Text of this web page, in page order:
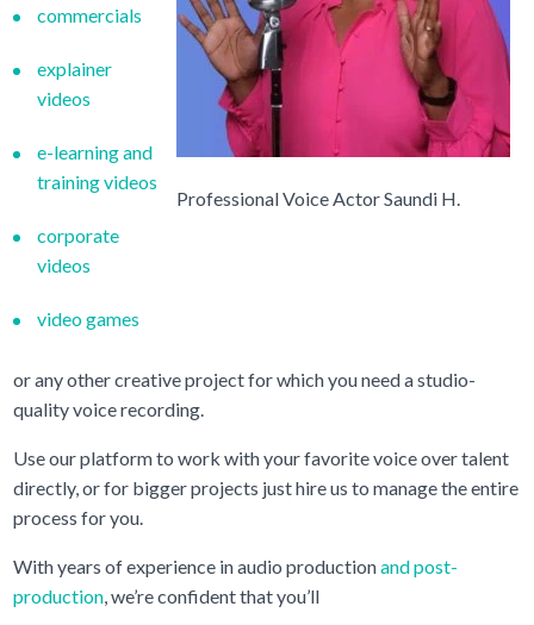
Professional Voice Actor Saundi H.
commercials
explainer
videos
e-learning and
training videos
corporate
videos
video games
or any other creative project for which you need a studio-
quality voice recording.
Use our platform to work with your favorite voice over talent
directly, or for bigger projects just hire us to manage the entire
process for you.
With years of experience in audio productionand post-
production, we’re confident that you’ll